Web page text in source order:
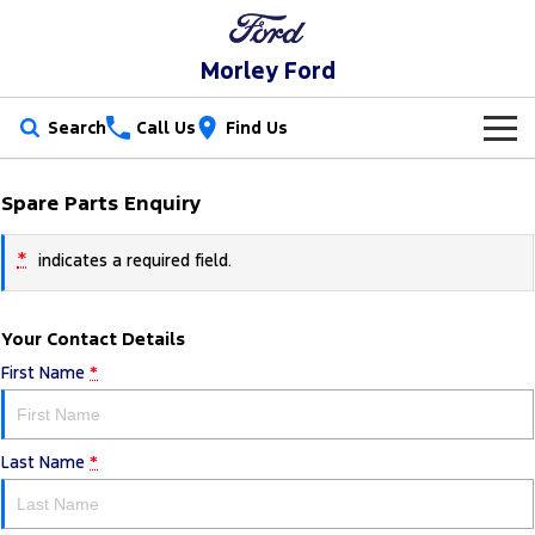
Morley Ford
Search Call Us Find Us
Trucks
Ranger Ranger Raptor
Ranger Hybrid
F-150
Vans
Transit Custom
Our Stock
Special Offers
Service
Ford Service
Warranties
Parts
Parts
Ford Licensed Accessories by ARB
Fleet
Fleet
Spare Parts Enquiry
* indicates a required field.
Your Contact Details
First Name *
Last Name *